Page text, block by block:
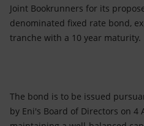
Innovation
Global energy scenarios
Joint Bookrunners for its
denominated fixed rate bond,
tranche with a 10 year maturity.
The bond is to be issued
by Eni's Board of Directors on